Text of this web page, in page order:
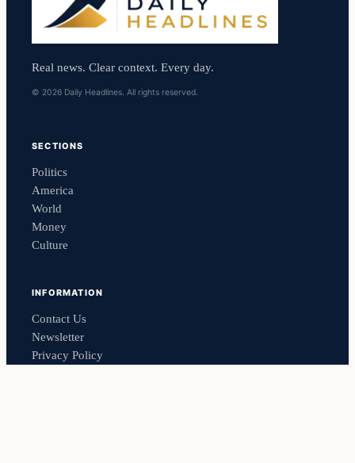
Real news. Clear context. Every day.
© 2026 Daily Headlines. All rights reserved.
SECTIONS
Politics
America
World
Money
Culture
INFORMATION
Contact Us
Newsletter
Privacy Policy